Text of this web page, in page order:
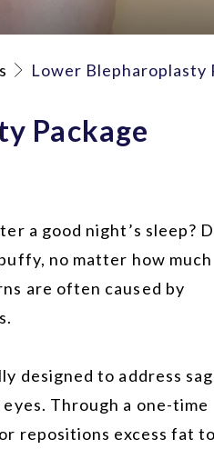
Lower Blepharoplasty
Package
a good night’s sleep?
no matter how much
are often caused by
designed to address
Through a one-time
repositions excess fat to